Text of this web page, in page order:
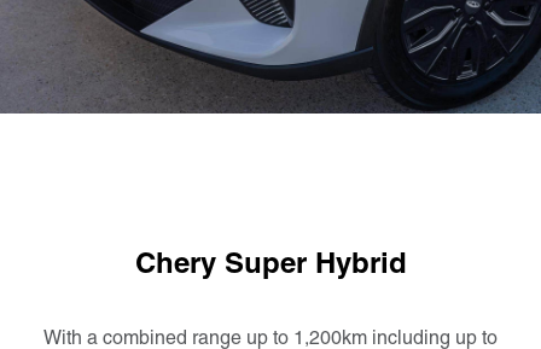
Chery Super Hybrid
With a combined range up to 1,200km including up to